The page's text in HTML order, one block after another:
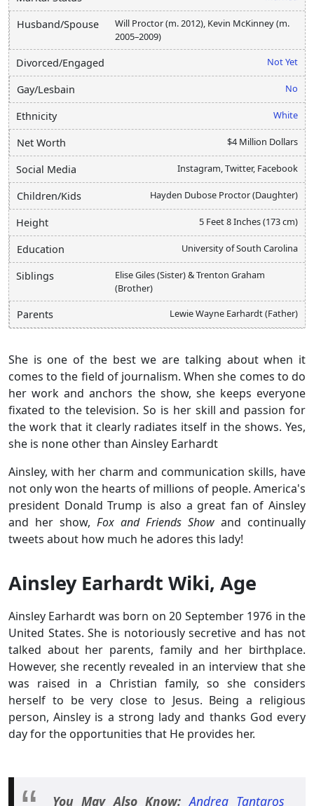
Husband/Spouse
Will Proctor (m. 2012), Kevin McKinney (m.
2005–2009)
Divorced/Engaged Not Yet
Gay/Lesbain No
Ethnicity White
Net Worth $4 Million Dollars
Social Media Instagram, Twitter, Facebook
Children/Kids Hayden Dubose Proctor (Daughter)
Height 5 Feet 8 Inches (173 cm)
Education University of South Carolina
Siblings
Elise Giles (Sister) & Trenton Graham
(Brother)
Parents Lewie Wayne Earhardt (Father)
She is one of the best we are talking about when it
comes to the field of journalism. When she comes to do
her work and anchors the show, she keeps everyone
fixated to the television. So is her skill and passion for
the work that it clearly radiates itself in the shows. Yes,
she is none other than Ainsley Earhardt
Ainsley, with her charm and communication skills, have
not only won the hearts of millions of people. America's
president Donald Trump is also a great fan of Ainsley
and her show, Fox and Friends Show and continually
tweets about how much he adores this lady!
Ainsley Earhardt Wiki, Age
Ainsley Earhardt was born on 20 September 1976 in the
United States. She is notoriously secretive and has not
talked about her parents, family and her birthplace.
However, she recently revealed in an interview that she
was raised in a Christian family, so she considers
herself to be very close to Jesus. Being a religious
person, Ainsley is a strong lady and thanks God every
day for the opportunities that He provides her.
You May Also Know:Andrea Tantaros